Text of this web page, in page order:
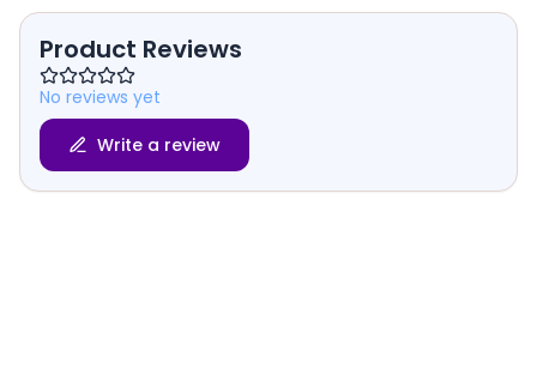
Product Reviews
No reviews yet
Write a review